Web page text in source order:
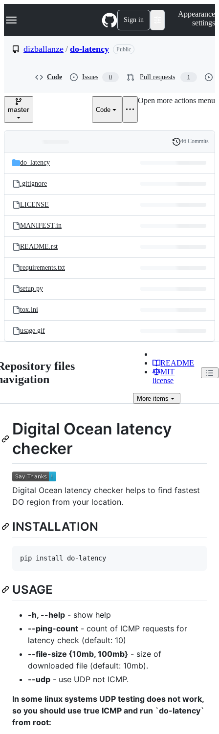
k
p
e
Navigation Menu Sign in
Appearance
settings
dizballanze / do-latency Public
Code Issues 0 Pull requests 1
master Code
Open more actions menu
and
files
Latest
commit
History
46 Commits
do_latency
.gitignore
LICENSE
MANIFEST.in
README.rst
requirements.txt
setup.py
tox.ini
usage.gif
files
README
MIT
license
More items
Digital Ocean latency
checker
Digital Ocean latency checker helps to find fastest
DO region from your location.
INSTALLATION
USAGE
-h, --help - show help
--ping-count - count of ICMP requests for
latency check (default: 10)
--file-size {10mb, 100mb} - size of
downloaded file (default: 10mb).
--udp - use UDP not ICMP.
In some linux systems UDP testing does not work,
so you should use true ICMP and run `do-latency`
from root: